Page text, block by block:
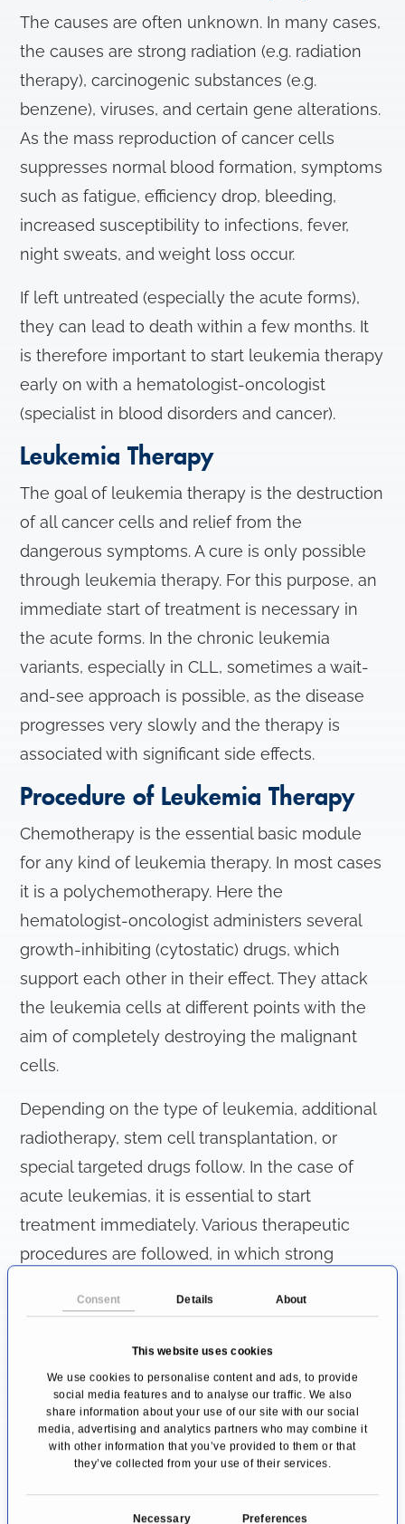
Consent Details About
This website uses cookies
We use cookies to personalise content and ads, to provide
social media features and to analyse our traffic. We also
share information about your use of our site with our social
media, advertising and analytics partners who may combine it
with other information that you’ve provided to them or that
they’ve collected from your use of their services.
Necessary Preferences
The causes are often unknown. In many cases,
the causes are strong radiation (e.g. radiation
therapy), carcinogenic substances (e.g.
benzene), viruses, and certain gene alterations.
As the mass reproduction of cancer cells
suppresses normal blood formation, symptoms
such as fatigue, efficiency drop, bleeding,
increased susceptibility to infections, fever,
night sweats, and weight loss occur.
If left untreated (especially the acute forms),
they can lead to death within a few months. It
is therefore important to start leukemia therapy
early on with a hematologist-oncologist
(specialist in blood disorders and cancer).
Leukemia Therapy
The goal of leukemia therapy is the destruction
of all cancer cells and relief from the
dangerous symptoms. A cure is only possible
through leukemia therapy. For this purpose, an
immediate start of treatment is necessary in
the acute forms. In the chronic leukemia
variants, especially in CLL, sometimes a wait-
and-see approach is possible, as the disease
progresses very slowly and the therapy is
associated with significant side effects.
Procedure of Leukemia Therapy
Chemotherapy is the essential basic module
for any kind of leukemia therapy. In most cases
it is a polychemotherapy. Here the
hematologist-oncologist administers several
growth-inhibiting (cytostatic) drugs, which
support each other in their effect. They attack
the leukemia cells at different points with the
aim of completely destroying the malignant
cells.
Depending on the type of leukemia, additional
radiotherapy, stem cell transplantation, or
special targeted drugs follow. In the case of
acute leukemias, it is essential to start
treatment immediately. Various therapeutic
procedures are followed, in which strong
the body via the venous system. The first
consolidation phase) are therefore carried out
on in inpatient settings, while the maintenance
therapy necessary for ALL is carried out on in
outpatient settings. The duration of therapy for